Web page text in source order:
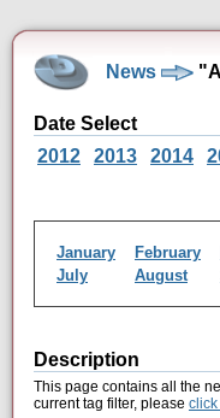
News
Date Select
2012
2013 2014
January February
July
August
Description
This page contains all the
current tag filter, please click